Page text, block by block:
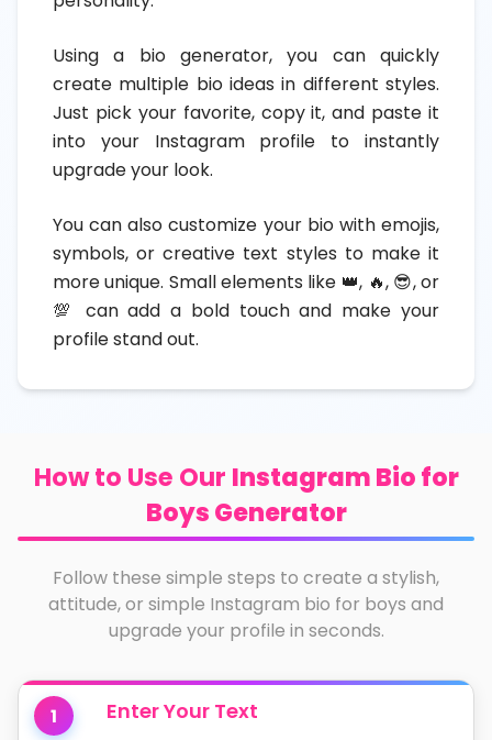
Using a bio generator, you can quickly
create multiple bio ideas in different styles.
Just pick your favorite, copy it, and paste it
into your Instagram profile to instantly
upgrade your look.
You can also customize your bio with emojis,
symbols, or creative text styles to make it
more unique. Small elements like 👑, 🔥, 😎, or
💯 can add a bold touch and make your
profile stand out.
How to Use Our Instagram Bio for
Boys Generator
Follow these simple steps to create a stylish,
attitude, or simple Instagram bio for boys and
upgrade your profile in seconds.
1 Enter Your Text